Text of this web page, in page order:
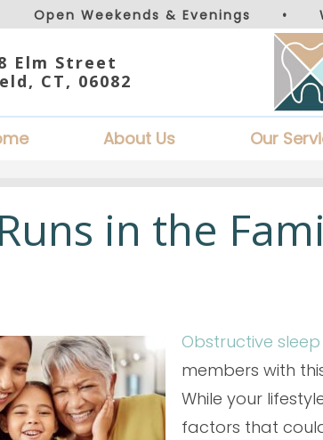
Open Weekends & Evenings •
Elm Street
CT, 06082
About Us Our
in the
Obstructive
members with
While your
factors that